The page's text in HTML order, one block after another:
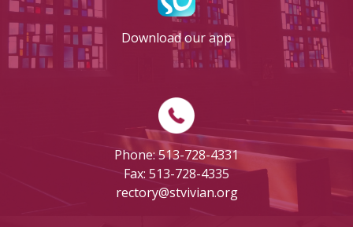
Download our app
Phone: 513-728-4331
Fax: 513-728-4335
rectory@stvivian.org